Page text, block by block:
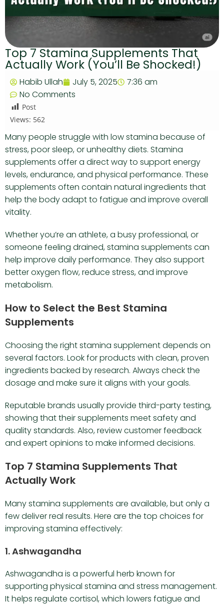
Top 7 Stamina Supplements That
Actually Work (You’ll Be Shocked!)
Habib Ullah July 5, 2025
7:36 am
No Comments
Post
Views: 562
Many people struggle with low stamina because of
stress, poor sleep, or unhealthy diets. Stamina
supplements offer a direct way to support energy
levels, endurance, and physical performance. These
supplements often contain natural ingredients that
help the body adapt to fatigue and improve overall
vitality.
Whether you’re an athlete, a busy professional, or
someone feeling drained, stamina supplements can
help improve daily performance. They also support
better oxygen flow, reduce stress, and improve
metabolism.
How to Select the Best Stamina
Supplements
Choosing the right stamina supplement depends on
several factors. Look for products with clean, proven
ingredients backed by research. Always check the
dosage and make sure it aligns with your goals.
Reputable brands usually provide third-party testing,
showing that their supplements meet safety and
quality standards. Also, review customer feedback
and expert opinions to make informed decisions.
Top 7 Stamina Supplements That
Actually Work
Many stamina supplements are available, but only a
few deliver real results. Here are the top choices for
improving stamina effectively:
1. Ashwagandha
Ashwagandha is a powerful herb known for
supporting physical stamina and stress management.
It helps regulate cortisol, which lowers fatigue and